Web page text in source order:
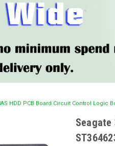
HDD PCB Board Circuit Control Logic
Seagate